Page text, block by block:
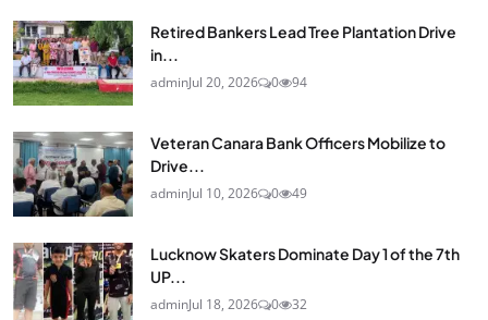
Retired Bankers Lead Tree Plantation Drive
in...
adminJul 20, 2026 0 94
Veteran Canara Bank Officers Mobilize to
Drive...
adminJul 10, 2026 0 49
Lucknow Skaters Dominate Day 1 of the 7th
UP...
adminJul 18, 2026 0 32